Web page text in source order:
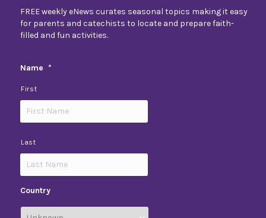
FREE weekly eNews curates seasonal topics making it easy
for parents and catechists to locate and prepare faith-
filled and fun activities.
Name *
First
Last
Country